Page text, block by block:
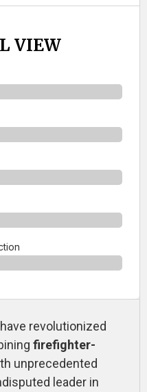
VIEW
have revolutionized
firefighter-
unprecedented
leader in